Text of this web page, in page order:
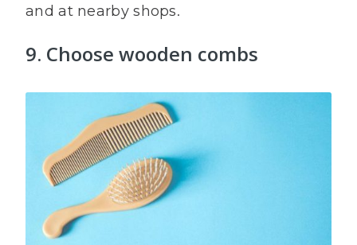
and at nearby shops.
9. Choose wooden combs